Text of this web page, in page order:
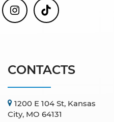
CONTACTS
1200 E 104 St, Kansas
City, MO 64131